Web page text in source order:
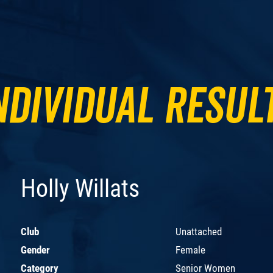
Holly Willats
Club
Unattached
Gender
Female
Category
Senior Women